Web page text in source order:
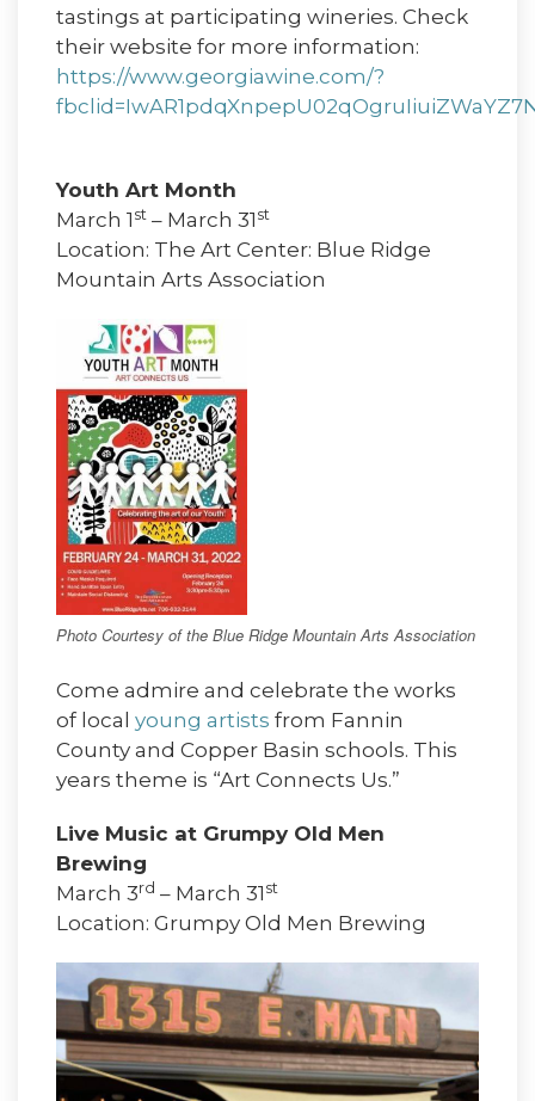
tastings at participating wineries. Check
their website for more information:
https://www.georgiawine.com/?
Youth Art Month
March 1 st – March 31 st
Location: The Art Center: Blue Ridge
Mountain Arts Association
Photo Courtesy of the Blue Ridge Mountain Arts Association
Come admire and celebrate the works
of local young artists from Fannin
County and Copper Basin schools. This
years theme is “Art Connects Us.”
Live Music at Grumpy Old Men
Brewing
March 3rd – March 31 st
Location: Grumpy Old Men Brewing